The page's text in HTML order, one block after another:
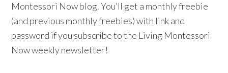
Montessori Now blog. You’ll get a monthly freebie
(and previous monthly freebies) with link and
password if you subscribe to the Living Montessori
Now weekly newsletter!